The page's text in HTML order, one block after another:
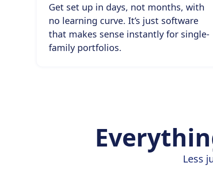
Get set up in days, not months, with
no learning curve. It’s just software
that makes sense instantly for single-
family portfolios.
Less